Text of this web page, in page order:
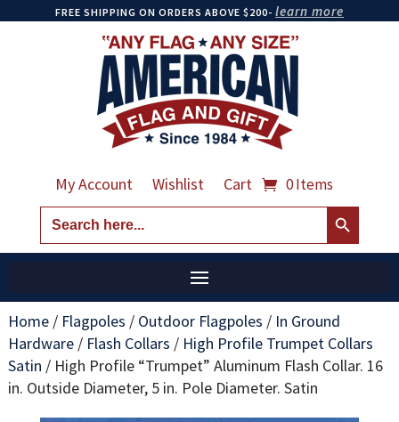
FREE SHIPPING ON ORDERS ABOVE $200- learn more
My Account Wishlist Cart 0 Items
Search
for:
Search Button
Home/ Flagpoles / Outdoor Flagpoles / In Ground
Hardware/ Flash Collars / High Profile Trumpet Collars
Satin / High Profile “Trumpet” Aluminum Flash Collar. 16
in. Outside Diameter, 5 in. Pole Diameter. Satin